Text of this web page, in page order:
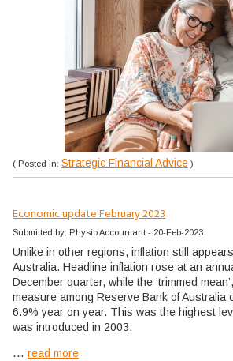
( Posted in: Strategic Financial Advice )
Economic update February 2023
Submitted by: Physio Accountant - 20-Feb-2023
Unlike in other regions, inflation still
Australia. Headline inflation rose at an
December quarter, while the ‘trimmed
measure among Reserve Bank of Australia
6.9% year on year. This was the highest
was introduced in 2003.
... read more